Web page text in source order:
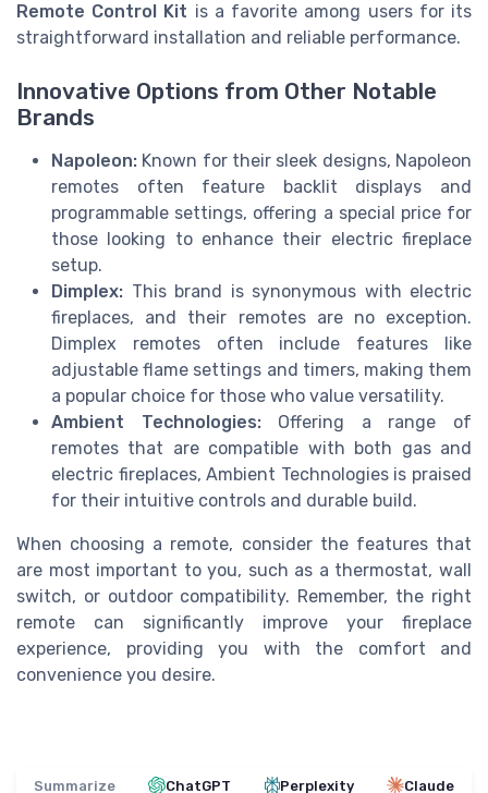
Remote Control Kit is a favorite among users for its
straightforward installation and reliable performance.
Innovative Options from Other Notable
Brands
Napoleon: Known for their sleek designs, Napoleon
remotes often feature backlit displays and
programmable settings, offering a special price for
those looking to enhance their electric fireplace
setup.
Dimplex: This brand is synonymous with electric
fireplaces, and their remotes are no exception.
Dimplex remotes often include features like
adjustable flame settings and timers, making them
a popular choice for those who value versatility.
Ambient Technologies:Offering a range of
remotes that are compatible with both gas and
electric fireplaces, Ambient Technologies is praised
for their intuitive controls and durable build.
When choosing a remote, consider the features that
are most important to you, such as a thermostat, wall
switch, or outdoor compatibility. Remember, the right
remote can significantly improve your fireplace
experience, providing you with the comfort and
convenience you desire.
Summarize ChatGPT Perplexity Claude